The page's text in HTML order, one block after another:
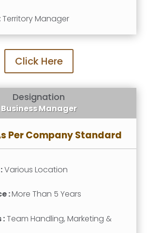
Territory Manager
Click Here
Designation
Business Manager
Per Company Standard
Various Location
:More Than 5 Years
:Team Handling, Marketing &